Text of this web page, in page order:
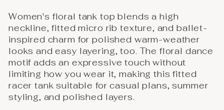
Women's floral tank top blends a high
neckline, fitted micro rib texture, and ballet-
inspired charm for polished warm-weather
looks and easy layering, too. The floral dance
motif adds an expressive touch without
limiting how you wear it, making this fitted
racer tank suitable for casual plans, summer
styling, and polished layers.